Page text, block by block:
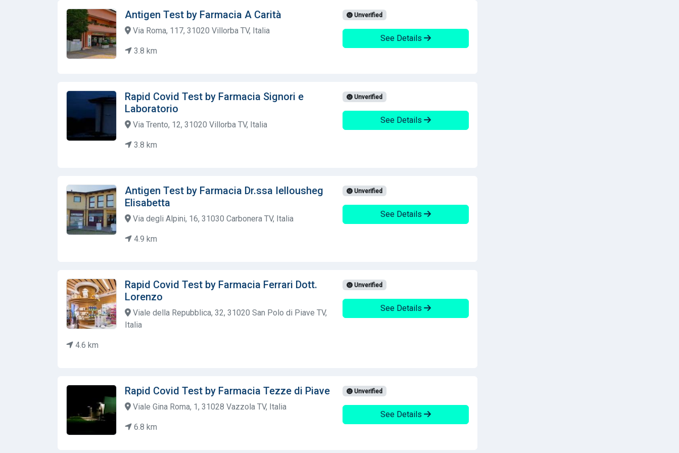
Antigen Test by Farmacia A Carità
Via Roma, 117, 31020 Villorba TV, Italia
3.8 km
Unverified
See Details
Rapid Covid Test by Farmacia Signori e
Laboratorio
Via Trento, 12, 31020 Villorba TV, Italia
3.8 km
Unverified
See Details
Antigen Test by Farmacia Dr.ssa Iellousheg
Elisabetta
Via degli Alpini, 16, 31030 Carbonera TV, Italia
4.9 km
Unverified
See Details
Rapid Covid Test by Farmacia Ferrari Dott.
Lorenzo
Viale della Repubblica, 32, 31020 San Polo di Piave TV,
Italia
4.6 km
Unverified
See Details
Rapid Covid Test by Farmacia Tezze di Piave
Viale Gina Roma, 1, 31028 Vazzola TV, Italia
6.8 km
Unverified
See Details